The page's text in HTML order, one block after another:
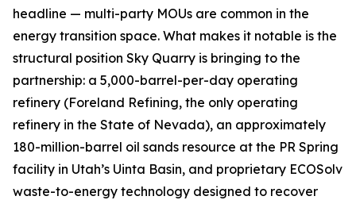
headline — multi-party MOUs are common in the
energy transition space. What makes it notable is the
structural position Sky Quarry is bringing to the
partnership: a 5,000-barrel-per-day operating
refinery (Foreland Refining, the only operating
refinery in the State of Nevada), an approximately
180-million-barrel oil sands resource at the PR Spring
facility in Utah’s Uinta Basin, and proprietary ECOSolv
waste-to-energy technology designed to recover